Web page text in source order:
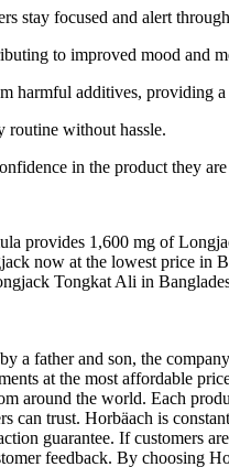
stay focused and alert
to improved mood and
harmful additives, providing
routine without hassle.
in the product they
provides 1,600 mg of
now at the lowest price in
Tongkat Ali in
father and son, the
at the most affordable
around the world. Each
can trust. Horbäach is
guarantee. If customers
feedback. By choosing